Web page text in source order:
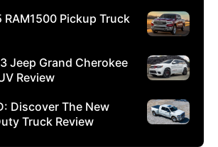
Pickup Truck
Jeep Grand Cherokee
Review
Discover The New
Truck Review